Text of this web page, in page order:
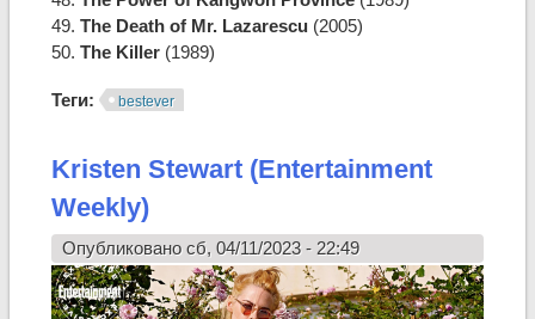
49. The Death of Mr. Lazarescu(2005)
50. The Killer(1989)
Теги: bestever
Kristen Stewart (Entertainment
Weekly)
Опубликовано сб, 04/11/2023 - 22:49